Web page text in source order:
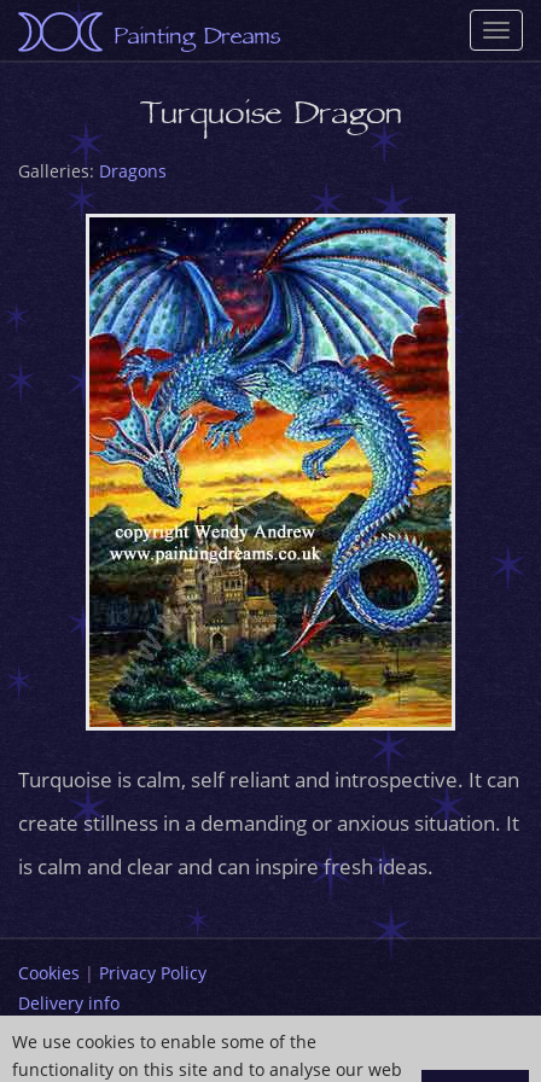
Painting Dreams
Turquoise Dragon
Galleries: Dragons
Turquoise is calm, self reliant and introspective. It can
create stillness in a demanding or anxious situation. It
is calm and clear and can inspire fresh ideas.
Cookies | Privacy Policy
Delivery info
Terms and Conditions
We use cookies to enable some of the
functionality on this site and to analyse our web